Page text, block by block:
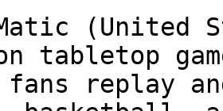
(United
tabletop
replay